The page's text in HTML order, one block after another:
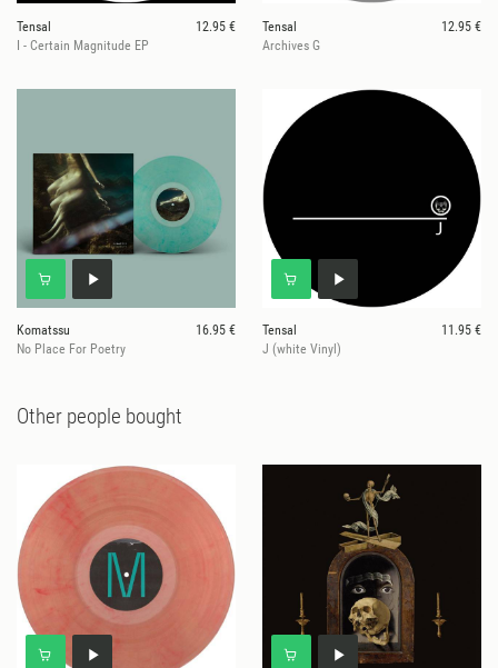
Tensal
12.95 €
I - Certain Magnitude EP
Tensal
12.95 €
Archives G
Komatssu
16.95 €
No Place For Poetry
Tensal
11.95 €
J (white Vinyl)
Other people bought